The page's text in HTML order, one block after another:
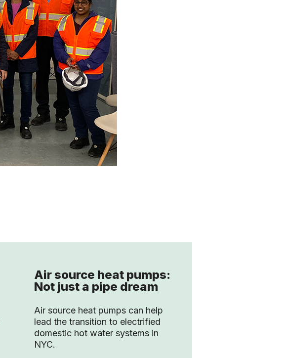
Air source heat pumps:
Not just a pipe dream
Air source heat pumps can help
lead the transition to electrified
domestic hot water systems in
NYC.